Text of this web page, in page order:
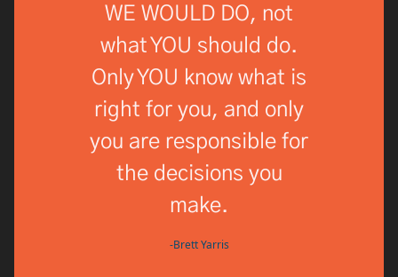
WE WOULD DO, not
what YOU should do.
Only YOU know what is
right for you, and only
you are responsible for
the decisions you
make.
-Brett Yarris